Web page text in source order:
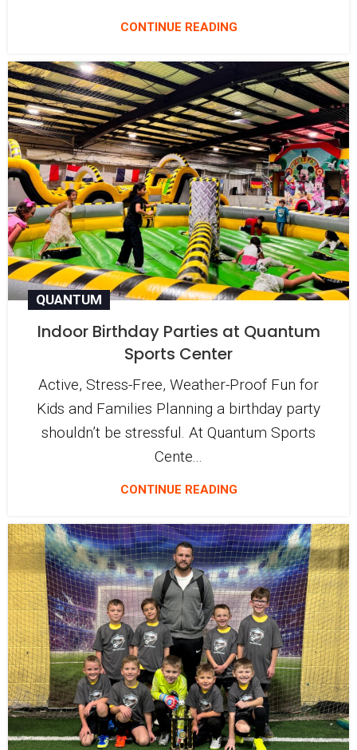
CONTINUE READING
QUANTUM
Indoor Birthday Parties at Quantum
Sports Center
Active, Stress-Free, Weather-Proof Fun for
Kids and Families Planning a birthday party
shouldn’t be stressful. At Quantum Sports
Cente...
CONTINUE READING